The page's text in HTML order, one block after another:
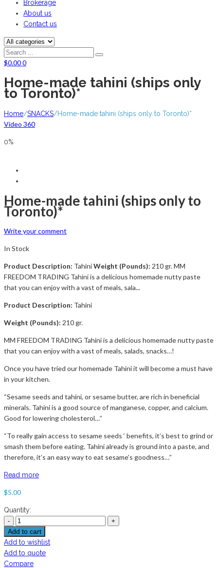
Brokerage
About us
Contact us
$0.000
Home-made tahini (ships only
to Toronto)*
Home/SNACKS/Home-made tahini (ships only to Toronto)*
Video 360
0%
Home-made tahini (ships only to
Toronto)*
Write your comment
In Stock
Product Description: TahiniWeight (Pounds): 210 gr. MM
FREEDOM TRADING Tahini is a delicious homemade nutty paste
that you can enjoy with a vast of meals, sala...
Product Description: Tahini
Weight (Pounds): 210 gr.
MM FREEDOM TRADING Tahini is a delicious homemade nutty paste
that you can enjoy with a vast of meals, salads, snacks…!
Once you have tried our homemade Tahini it will become a must have
in your kitchen.
“Sesame seeds and tahini, or sesame butter, are rich in beneficial
minerals. Tahini is a good source of manganese, copper, and calcium.
Good for lowering cholesterol…”
“To really gain access to sesame seeds ‘ benefits, it’s best to grind or
smash them before eating. Tahini already is ground into a paste, and
therefore, it’s an easy way to eat sesame’s goodness…”
Read more
$5.00
Quantity:
Add to cart
Add to wishlist
Add to quote
Compare